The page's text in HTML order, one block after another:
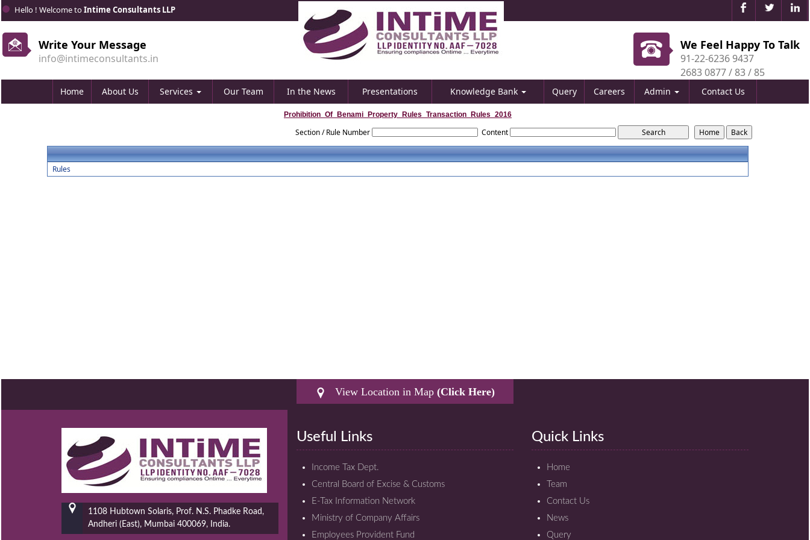
Hello ! Welcome toIntime Consultants LLP
Write Your Message
info@intimeconsultants.in
We Feel Happy To Talk
91-22-6236 9437
2683 0877 / 83 / 85
Home About Us Services Our Team In the News Presentations Knowledge Bank Query Careers Admin Contact Us
Prohibition_Of_Benami_Property_Rules_Transaction_Rules_2016
Section / Rule Number Content
Rules
View Location in Map (Click Here)
1108 Hubtown Solaris, Prof. N.S. Phadke Road,
Andheri (East), Mumbai 400069, India.
Useful Links
Income Tax Dept.
Central Board of Excise & Customs
E-Tax Information Network
Ministry of Company Affairs
Employees Provident Fund
Quick Links
Home
Team
Contact Us
News
Query